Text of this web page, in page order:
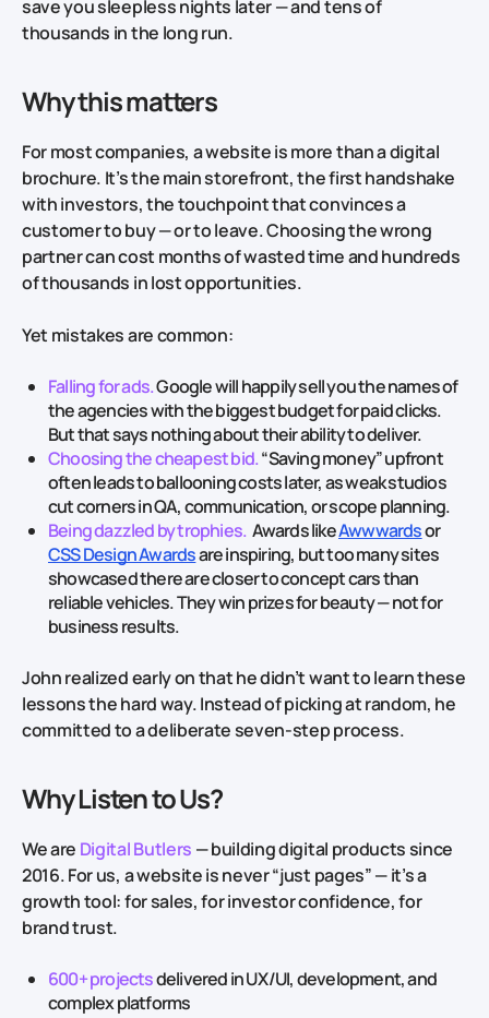
save you sleepless nights later — and tens of
thousands in the long run.
Why this matters
For most companies, a website is more than a digital
brochure. It’s the main storefront, the first handshake
with investors, the touchpoint that convinces a
customer to buy — or to leave. Choosing the wrong
partner can cost months of wasted time and hundreds
of thousands in lost opportunities.
Yet mistakes are common:
Falling for ads.Google will happily sell you the names of
the agencies with the biggest budget for paid clicks.
But that says nothing about their ability to deliver.
Choosing the cheapest bid.“Saving money” upfront
often leads to ballooning costs later, as weak studios
cut corners in QA, communication, or scope planning.
Being dazzled by trophies. Awards likeAwwwardsor
CSS Design Awardsare inspiring, but too many sites
showcased there are closer to concept cars than
reliable vehicles. They win prizes for beauty — not for
business results.
John realized early on that he didn’t want to learn these
lessons the hard way. Instead of picking at random, he
committed to a deliberate seven‑step process.
Why Listen to Us?
We are Digital Butlers — building digital products since
2016. For us, a website is never “just pages” — it’s a
growth tool: for sales, for investor confidence, for
brand trust.
600+ projectsdelivered in UX/UI, development, and
complex platforms